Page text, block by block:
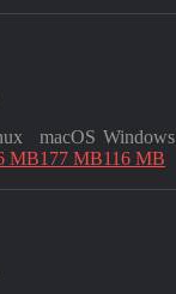
MB
macOS
177 MB
Windows
116 MB